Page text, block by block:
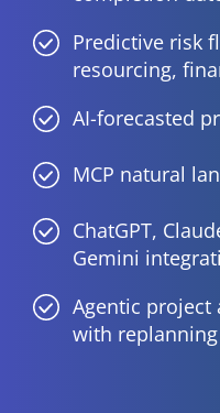
Predictive risk
resourcing,
AI-forecasted
MCP natural
ChatGPT,
Gemini
Agentic project
with